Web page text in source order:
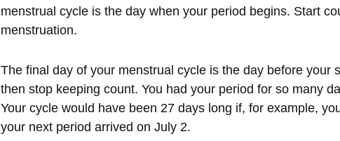
menstrual cycle is the day when your period begins. Start
menstruation.
The final day of your menstrual cycle is the day before your
then stop keeping count. You had your period for so many
Your cycle would have been 27 days long if, for example,
your next period arrived on July 2.